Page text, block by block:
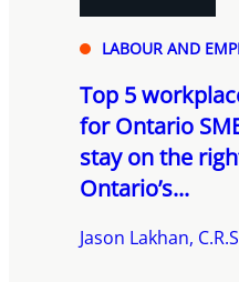
LABOUR AND
Top 5
for Ontario
stay on the
Ontario’s...
Jason Lakhan,